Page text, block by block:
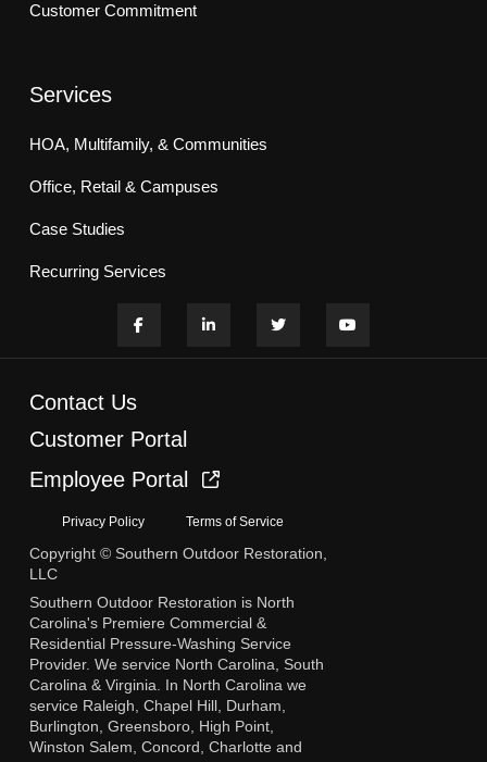
Customer Commitment
Services
HOA, Multifamily, & Communities
Office, Retail & Campuses
Case Studies
Recurring Services
Contact Us
Customer Portal
Employee Portal
Privacy Policy Terms of Service
Copyright © Southern Outdoor Restoration,
LLC
Southern Outdoor Restoration is North
Carolina's Premiere Commercial &
Residential Pressure-Washing Service
Provider. We service North Carolina, South
Carolina & Virginia. In North Carolina we
service Raleigh, Chapel Hill, Durham,
Burlington, Greensboro, High Point,
Winston Salem, Concord, Charlotte and